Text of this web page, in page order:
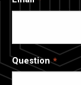
Question